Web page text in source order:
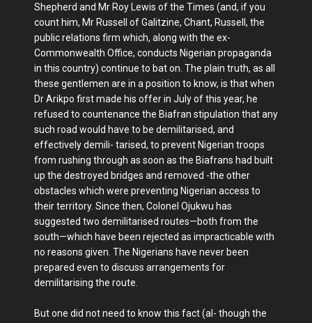
Shepherd and Mr Roy Lewis of the Times (and, if you
count him, Mr Russell of Galitzine, Chant, Russell, the
public relations firm which, along with the ex-
Commonwealth Office, conducts Nigerian propaganda
in this country) continue to bat on. The plain truth, as all
these gentlemen are in a position to know, is that when
Dr Arikpo first made his offer in July of this year, he
refused to countenance the Biafran stipulation that any
such road would have to be demilitarised, and
effectively demili- tarised, to prevent Nigerian troops
from rushing through as soon as the Biafrans had built
up the destroyed bridges and removed -the other
obstacles which were preventing Nigerian access to
their territory. Since then, Colonel Ojukwu has
suggested two demilitarised routes—both from the
south—which have been rejected as impracticable with
no reasons given. The Nigerians have never been
prepared even to discuss arrangements for
demilitarising the route.
But one did not need to know this fact (al- though the